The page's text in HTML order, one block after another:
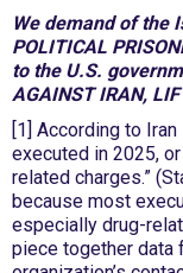
We demand of the
POLITICAL
to the U.S.
AGAINST IRAN,
[1] According to
executed in 2025,
related charges.”
because most
especially drug-
piece together data